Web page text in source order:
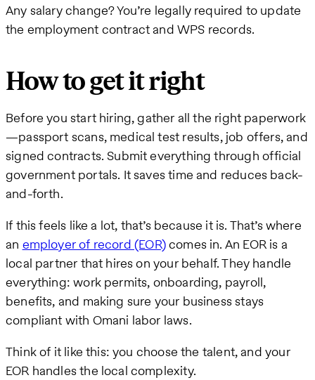
Any salary change? You’re legally required to update
the employment contract and WPS records.
How to get it right
Before you start hiring, gather all the right paperwork
—passport scans, medical test results, job offers, and
signed contracts. Submit everything through official
government portals. It saves time and reduces back-
and-forth.
If this feels like a lot, that’s because it is. That’s where
an employer of record (EOR)comes in. An EOR is a
local partner that hires on your behalf. They handle
everything: work permits, onboarding, payroll,
benefits, and making sure your business stays
compliant with Omani labor laws.
Think of it like this: you choose the talent, and your
EOR handles the local complexity.